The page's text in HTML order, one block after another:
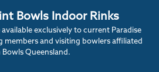
Bowls Indoor Rinks
exclusively to current Paradise
members and visiting bowlers affiliated
Queensland.